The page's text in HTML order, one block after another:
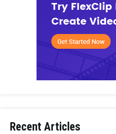
Recent Articles